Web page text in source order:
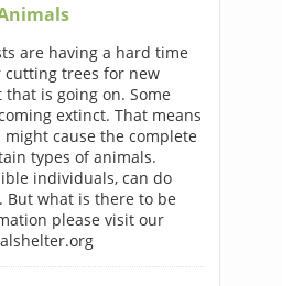
are having a hard time
cutting trees for new
is going on. Some
extinct. That means
cause the complete
types of animals.
individuals, can do
what is there to be
please visit our